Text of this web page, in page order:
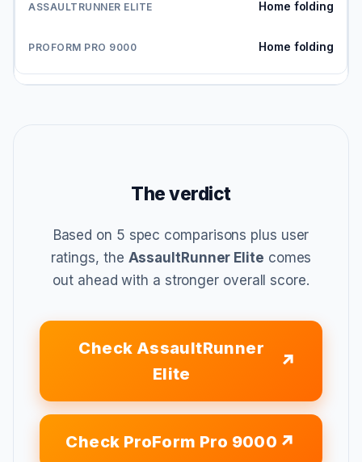
Home folding
Home folding
The verdict
Based on 5 spec comparisons plus user
ratings, the AssaultRunner Elite comes
out ahead with a stronger overall score.
Check AssaultRunner
Elite
Check ProForm Pro 9000